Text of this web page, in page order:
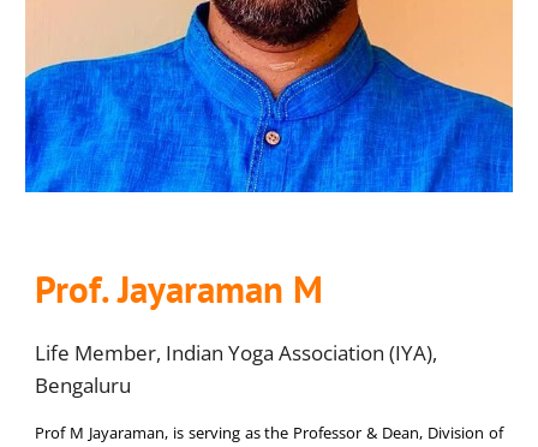
Prof. Jayaraman M
Life Member, Indian Yoga Association (IYA),
Bengaluru
Prof M Jayaraman, is serving as the Professor & Dean, Division of